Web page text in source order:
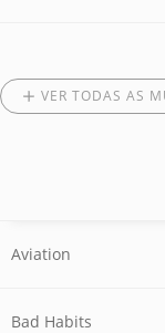
VER TODAS AS
Aviation
Bad Habits